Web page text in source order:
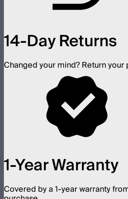
14-Day Returns
Changed your mind? Return your
1-Year Warranty
Covered by a 1-year warranty